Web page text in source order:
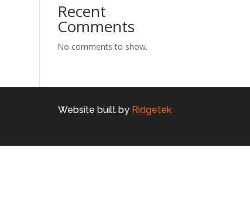
Recent
Comments
No comments to show.
Website built by Ridgetek